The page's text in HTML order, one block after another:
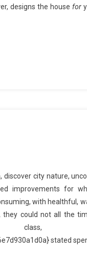
designs the house for
discover city nature,
improvements for
with healthful,
they could not all the
as
stated